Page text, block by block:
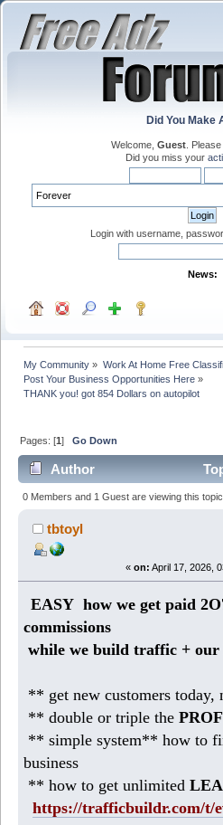
Did You Make
Welcome, Guest . Please
Did you miss your
Login with username,
News:
My Community » Work At Home Free
Post Your Business Opportunities Here »
THANK you! got 854 Dollars on autopilot
Pages: [1]Go Down
Author
Dollars on autopilot (Read
0 Members and 1 Guest are viewing this topic.
tbtoyl
« on: April 17, 2026,
EASY how we get paid
commissions
while we build traffic +
** get new customers today,
** double or triple the
** simple system** how to
business
** how to get unlimited
https://trafficbuildr.com/t/